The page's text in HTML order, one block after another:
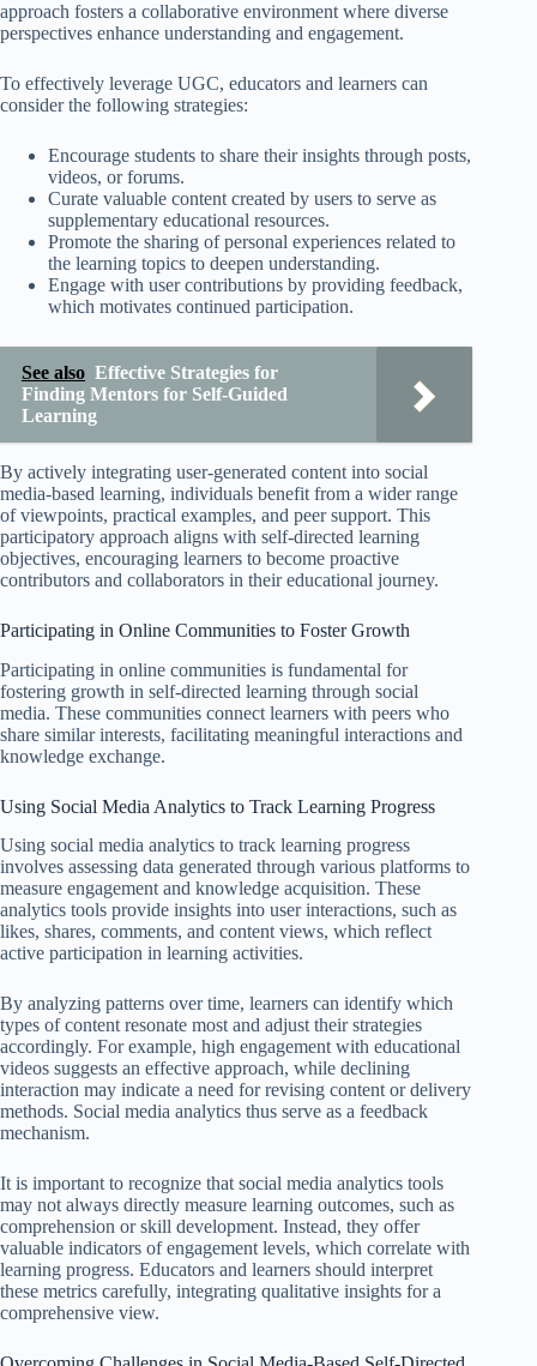
approach fosters a collaborative environment where diverse
perspectives enhance understanding and engagement.
To effectively leverage UGC, educators and learners can
consider the following strategies:
Encourage students to share their insights through posts,
videos, or forums.
Curate valuable content created by users to serve as
supplementary educational resources.
Promote the sharing of personal experiences related to
the learning topics to deepen understanding.
Engage with user contributions by providing feedback,
which motivates continued participation.
See also Effective Strategies for
Finding Mentors for Self-Guided
Learning
By actively integrating user-generated content into social
media-based learning, individuals benefit from a wider range
of viewpoints, practical examples, and peer support. This
participatory approach aligns with self-directed learning
objectives, encouraging learners to become proactive
contributors and collaborators in their educational journey.
Participating in Online Communities to Foster Growth
Participating in online communities is fundamental for
fostering growth in self-directed learning through social
media. These communities connect learners with peers who
share similar interests, facilitating meaningful interactions and
knowledge exchange.
Using Social Media Analytics to Track Learning Progress
Using social media analytics to track learning progress
involves assessing data generated through various platforms to
measure engagement and knowledge acquisition. These
analytics tools provide insights into user interactions, such as
likes, shares, comments, and content views, which reflect
active participation in learning activities.
By analyzing patterns over time, learners can identify which
types of content resonate most and adjust their strategies
accordingly. For example, high engagement with educational
videos suggests an effective approach, while declining
interaction may indicate a need for revising content or delivery
methods. Social media analytics thus serve as a feedback
mechanism.
It is important to recognize that social media analytics tools
may not always directly measure learning outcomes, such as
comprehension or skill development. Instead, they offer
valuable indicators of engagement levels, which correlate with
learning progress. Educators and learners should interpret
these metrics carefully, integrating qualitative insights for a
comprehensive view.